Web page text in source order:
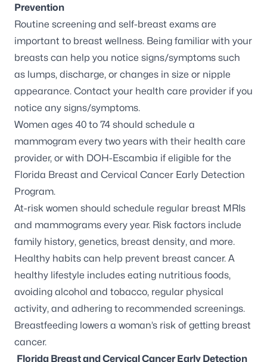
Prevention
Routine screening and self-breast exams are
important to breast wellness. Being familiar with your
breasts can help you notice signs/symptoms such
as lumps, discharge, or changes in size or nipple
appearance. Contact your health care provider if you
notice any signs/symptoms.
Women ages 40 to 74 should schedule a
mammogram every two years with their health care
provider, or with DOH-Escambia if eligible for the
Florida Breast and Cervical Cancer Early Detection
Program.
At-risk women should schedule regular breast MRIs
and mammograms every year. Risk factors include
family history, genetics, breast density, and more.
Healthy habits can help prevent breast cancer. A
healthy lifestyle includes eating nutritious foods,
avoiding alcohol and tobacco, regular physical
activity, and adhering to recommended screenings.
Breastfeeding lowers a woman’s risk of getting breast
cancer.
Florida Breast and Cervical Cancer Early Detection